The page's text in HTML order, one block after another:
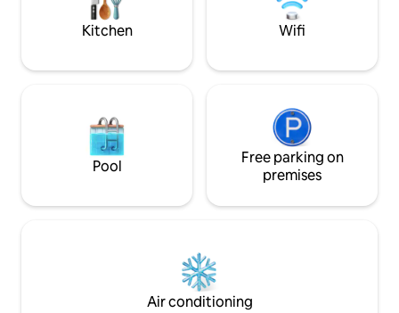
40 minutes to Evian and 50 minutes to
Chamonix.
the sun or snow.
Kitchen Wifi
Pool
Free parking on
premises
Air conditioning